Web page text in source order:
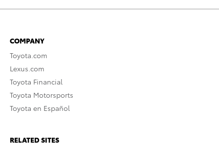
COMPANY
Toyota.com
Lexus.com
Toyota Financial
Toyota Motorsports
Toyota en Español
RELATED SITES